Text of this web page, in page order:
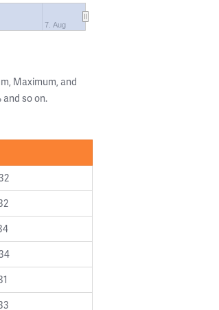
7. Aug
Maximum, and
so on.